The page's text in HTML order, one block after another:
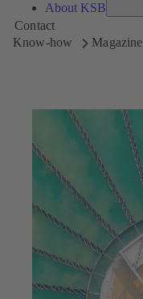
About KSB
Contact
Know-how
Magazine